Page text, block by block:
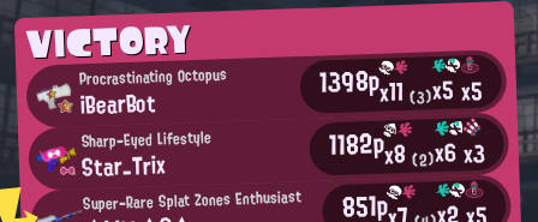
VICTORY
Procrastinating Octopus
iBearBot 1398px11(3)x5x5
Sharp-Eyed Lifestyle
Star_Trix 1182px8(2)x6x3
Super-Rare Splat Zones Enthusiast 851p